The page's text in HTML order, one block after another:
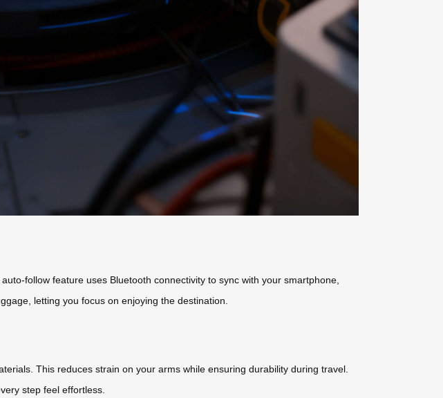
follow feature uses Bluetooth connectivity to sync with your smartphone,
letting you focus on enjoying the destination.
This reduces strain on your arms while ensuring durability during travel.
step feel effortless.